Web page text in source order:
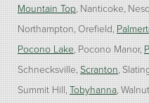
Mountain Top Nanticoke
Northampton Orefield
Pocono Lake Pocono Manor
Schnecksville Scranton
Summit Hill Tobyhanna